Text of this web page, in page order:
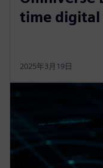
time
2025年3月19日